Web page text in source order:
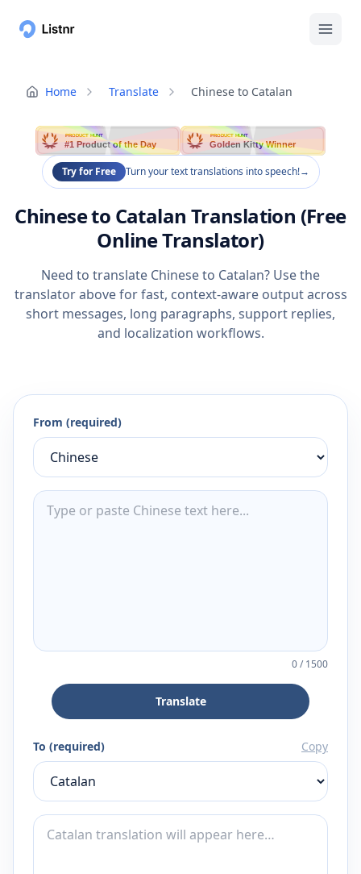
Home Translate Chinese to Catalan
PRODUCT HUNT
#1 Product of the Day
PRODUCT HUNT
Golden Kitty Winner
Try for Free Turn your text translations into speech!→
Chinese to Catalan Translation (Free
Online Translator)
Need to translate Chinese to Catalan? Use the
translator above for fast, context-aware output across
short messages, long paragraphs, support replies,
and localization workflows.
From (required)
0/1500
Translate
To (required) Copy